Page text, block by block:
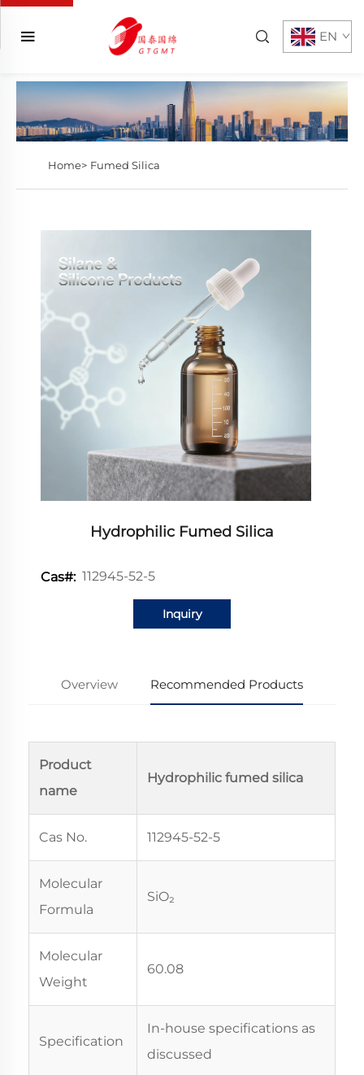
EN
Home> Fumed Silica
Hydrophilic Fumed Silica
Cas#: 112945-52-5
Inquiry
Overview Recommended Products
Product
name
Hydrophilic fumed silica
Cas No. 112945-52-5
Molecular
Formula
SiO₂
Molecular
Weight
60.08
Specification
In-house specifications as
discussed